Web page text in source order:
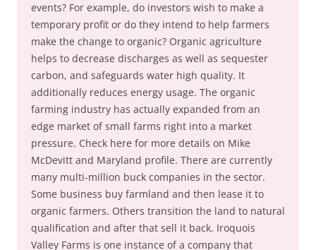
events? For example, do investors wish to make a
temporary profit or do they intend to help farmers
make the change to organic? Organic agriculture
helps to decrease discharges as well as sequester
carbon, and safeguards water high quality. It
additionally reduces energy usage. The organic
farming industry has actually expanded from an
edge market of small farms right into a market
pressure. Check here for more details on Mike
McDevitt and Maryland profile. There are currently
many multi-million buck companies in the sector.
Some business buy farmland and then lease it to
organic farmers. Others transition the land to natural
qualification and after that sell it back. Iroquois
Valley Farms is one instance of a company that